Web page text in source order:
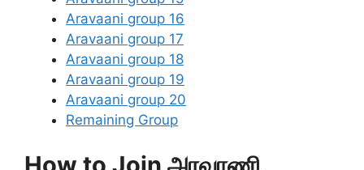
Aravaani group 16
Aravaani group 17
Aravaani group 18
Aravaani group 19
Aravaani group 20
Remaining Group
How to Join அரவாணி